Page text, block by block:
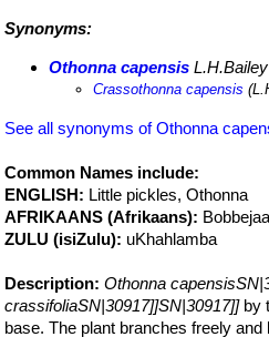
Synonyms:
Othonna capensis L.H.Bailey
Crassothonna capensis
See all synonyms of Othonna
Common Names include:
ENGLISH: Little pickles, Othonna
AFRIKAANS (Afrikaans):
ZULU (isiZulu): uKhahlamba
Description: Othonna
crassifoliaSN|30917]]SN|30917]]by
base. The plant branches freely